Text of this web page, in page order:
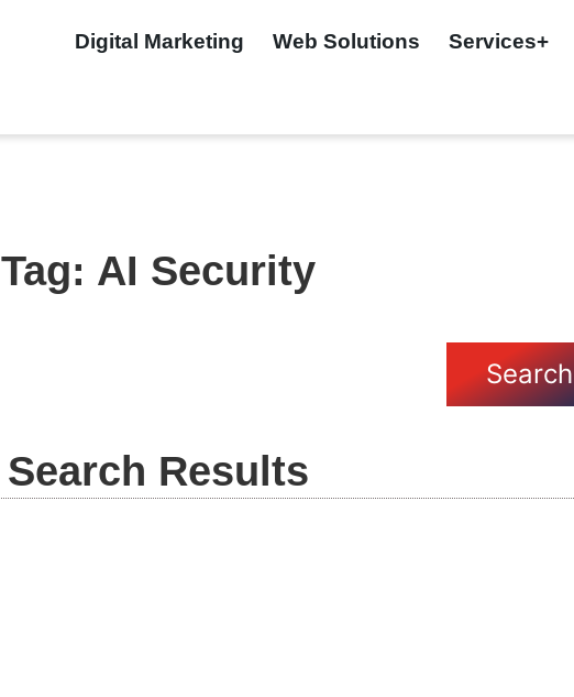
Digital Marketing Web Solutions Services+
Tag: AI Security
Search
Search Results